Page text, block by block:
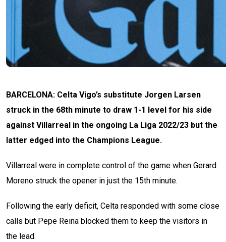
BARCELONA: Celta Vigo’s substitute Jorgen Larsen
struck in the 68th minute to draw 1-1 level for his side
against Villarreal in the ongoing La Liga 2022/23 but the
latter edged into the Champions League.
Villarreal were in complete control of the game when Gerard
Moreno struck the opener in just the 15th minute.
Following the early deficit, Celta responded with some close
calls but Pepe Reina blocked them to keep the visitors in
the lead.